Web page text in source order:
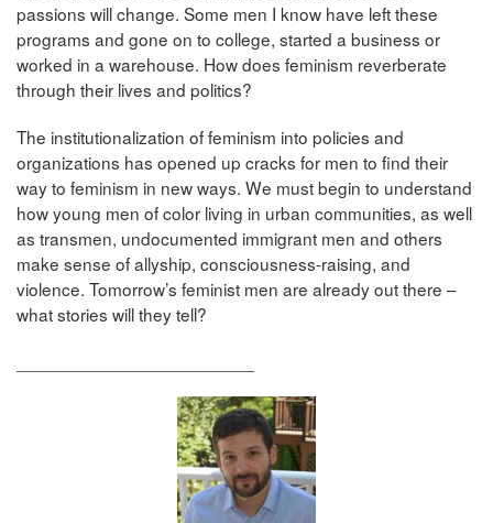
passions will change. Some men I know have left these
programs and gone on to college, started a business or
worked in a warehouse. How does feminism reverberate
through their lives and politics?
The institutionalization of feminism into policies and
organizations has opened up cracks for men to find their
way to feminism in new ways. We must begin to understand
how young men of color living in urban communities, as well
as transmen, undocumented immigrant men and others
make sense of allyship, consciousness-raising, and
violence. Tomorrow’s feminist men are already out there –
what stories will they tell?